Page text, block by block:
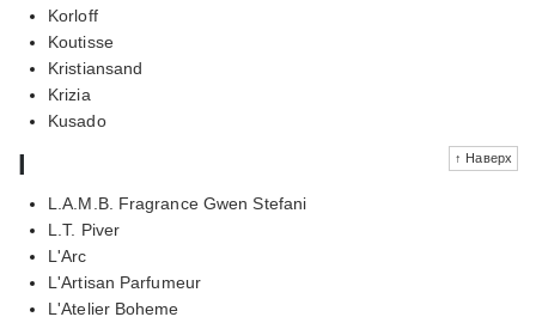
Korloff
Koutisse
Kristiansand
Krizia
Kusado
↑ Наверх
l
L.A.M.B. Fragrance Gwen Stefani
L.T. Piver
L'Arc
L'Artisan Parfumeur
L'Atelier Boheme